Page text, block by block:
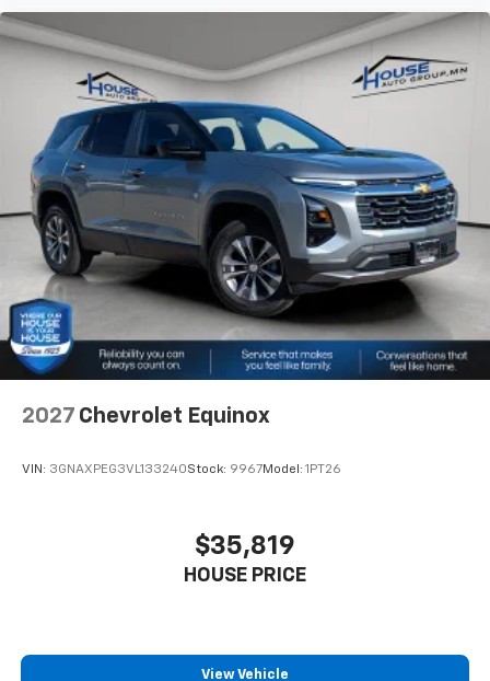
2027 Chevrolet Equinox
VIN: 3GNAXPEG3VL133240Stock: 9967Model: 1PT26
$35,819
HOUSE PRICE
View Vehicle